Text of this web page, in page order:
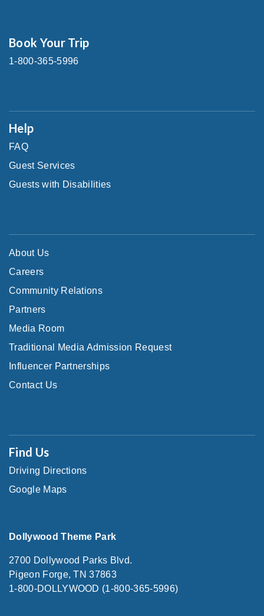
Book Your Trip
1-800-365-5996
Help
FAQ
Guest Services
Guests with Disabilities
About Us
Careers
Community Relations
Partners
Media Room
Traditional Media Admission Request
Influencer Partnerships
Contact Us
Find Us
Driving Directions
Google Maps
Dollywood Theme Park
2700 Dollywood Parks Blvd.
Pigeon Forge, TN 37863
1-800-DOLLYWOOD (1-800-365-5996)